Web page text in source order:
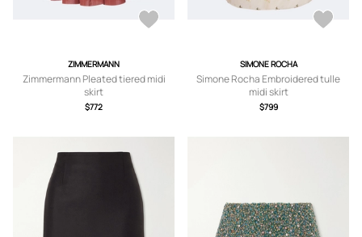
ZIMMERMANN
Zimmermann Pleated tiered midi
skirt
$772
SIMONE ROCHA
Simone Rocha Embroidered tulle
midi skirt
$799